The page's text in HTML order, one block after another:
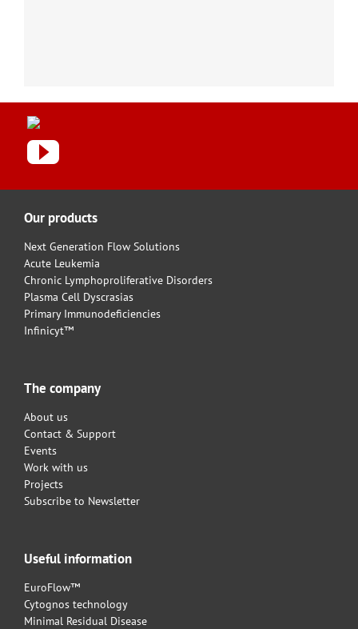
Our products
Next Generation Flow Solutions
Acute Leukemia
Chronic Lymphoproliferative Disorders
Plasma Cell Dyscrasias
Primary Immunodeficiencies
Infinicyt™
The company
About us
Contact & Support
Events
Work with us
Projects
Subscribe to Newsletter
Useful information
EuroFlow™
Cytognos technology
Minimal Residual Disease